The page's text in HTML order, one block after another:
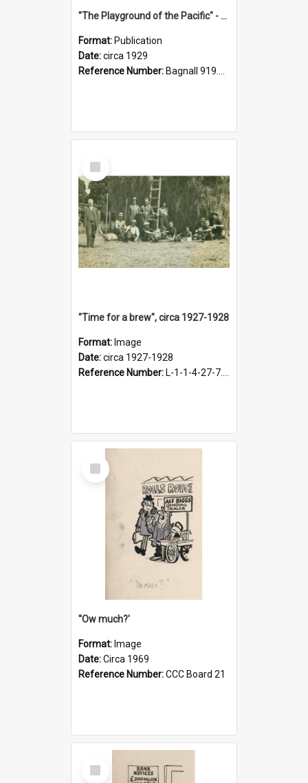
"The Playground of the Pacific" - Sunny Napier
Format: Publication
Date:circa 1929
Reference Number: Bagnall 919.3467 Pla
Select
Item
"Time for a brew", circa 1927-1928
Format: Image
Date:circa 1927-1928
Reference Number: L-1-1-4-27-7.17
Select
Item
''Ow much?'
Format: Image
Date:Circa 1969
Reference Number:CCC Board 21
Select
Item